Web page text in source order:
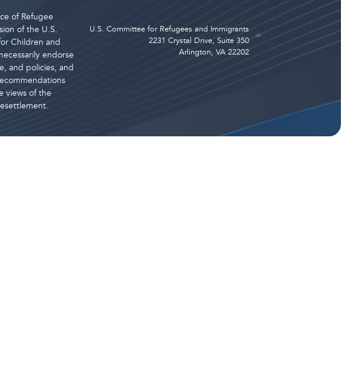
of Refugee
of the U.S.
Children and
endorse
and policies, and
views of the
U.S. Committee for Refugees and Immigrants
2231 Crystal Drive, Suite 350
Arlington, VA 22202